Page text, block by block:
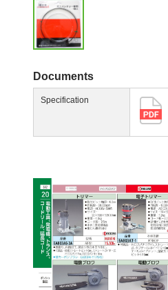
Documents
Specification